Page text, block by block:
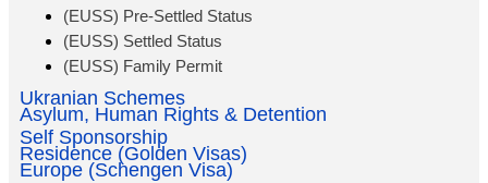
(EUSS) Pre-Settled Status
(EUSS) Settled Status
(EUSS) Family Permit
Ukranian Schemes
Asylum, Human Rights & Detention
Self Sponsorship
Residence (Golden Visas)
Europe (Schengen Visa)